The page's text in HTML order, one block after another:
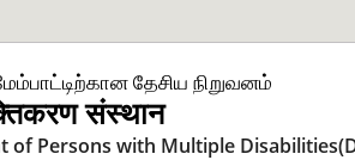
தேசிய நிறுவனம்
संस्थान
Persons with Multiple